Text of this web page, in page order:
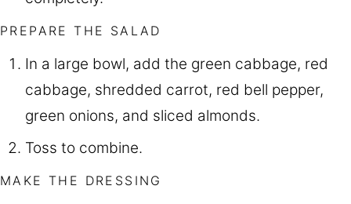
PREPARE THE SALAD
In a large bowl, add the green cabbage, red
cabbage, shredded carrot, red bell pepper,
green onions, and sliced almonds.
Toss to combine.
MAKE THE DRESSING